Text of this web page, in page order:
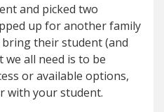
and picked two
up for another family
bring their student (and
all need is to be
or available options,
with your student.